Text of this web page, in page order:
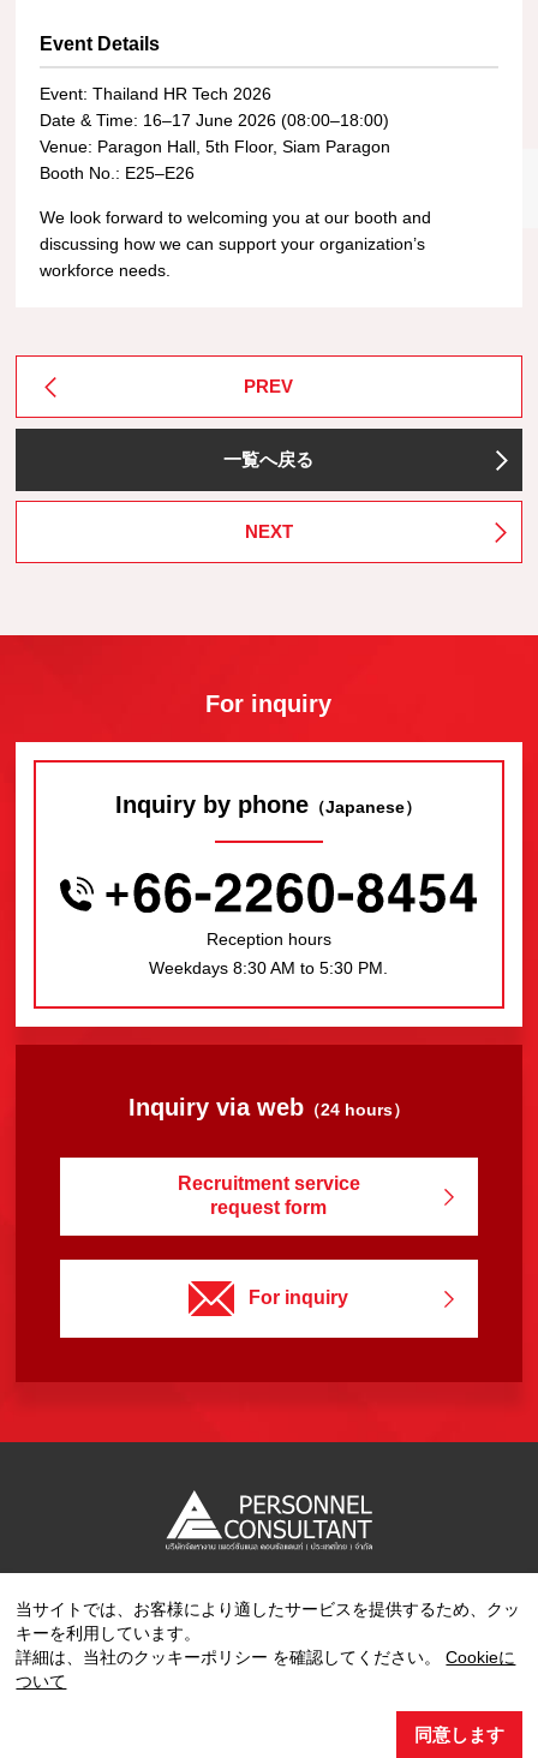
Event Details
Event: Thailand HR Tech 2026
Date & Time: 16–17 June 2026 (08:00–18:00)
Venue: Paragon Hall, 5th Floor, Siam Paragon
Booth No.: E25–E26
We look forward to welcoming you at our booth and
discussing how we can support your organization’s
workforce needs.
PREV
一覧へ戻る
NEXT
For inquiry
Inquiry by phone （Japanese）
Reception hours
Weekdays 8:30 AM to 5:30 PM.
Inquiry via web（24 hours）
Recruitment service
request form
For inquiry
Copyright © 2023 PERSONNEL CONSULTANT MANPOWER.
All Rights Reserved.
当サイトでは、お客様により適したサービスを提供するため、クッ
キーを利用しています。
詳細は、当社のクッキーポリシー を確認してください。Cookieに
ついて
同意します